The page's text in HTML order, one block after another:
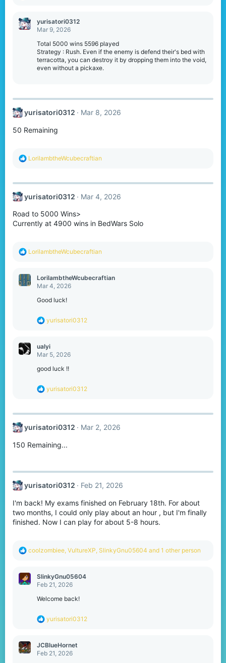
c
t
yurisatori0312
Mar 9, 2026
Total 5000 wins 5596 played
Strategy : Rush. Even if the enemy is defend their's bed with
terracotta, you can destroy it by dropping them into the void,
even without a pickaxe.
yurisatori0312 Mar 8, 2026
50 Remaining
R
c
i
n
s
LorilambtheWcubecraftian
yurisatori0312 Mar 4, 2026
Road to 5000 Wins>
Currently at 4900 wins in BedWars Solo
R
c
t
LorilambtheWcubecraftian
LorilambtheWcubecraftian
Mar 4, 2026
Good luck!
R
c
t
o
:
yurisatori0312
ualyi
Mar 5, 2026
good luck !!
R
c
i
n
yurisatori0312
yurisatori0312 Mar 2, 2026
150 Remaining...
yurisatori0312 Feb 21, 2026
I'm back! My exams finished on February 18th. For about
two months, I could only play about an hour , but I'm finally
finished. Now I can play for about 5-8 hours.
R
c
t
coolzombiee, VultureXP, SlinkyGnu05604 and 1 other person
SlinkyGnu05604
Feb 21, 2026
Welcome back!
R
c
t
yurisatori0312
JCBlueHornet
Feb 21, 2026